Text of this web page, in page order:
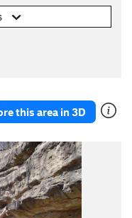
this area in 3D